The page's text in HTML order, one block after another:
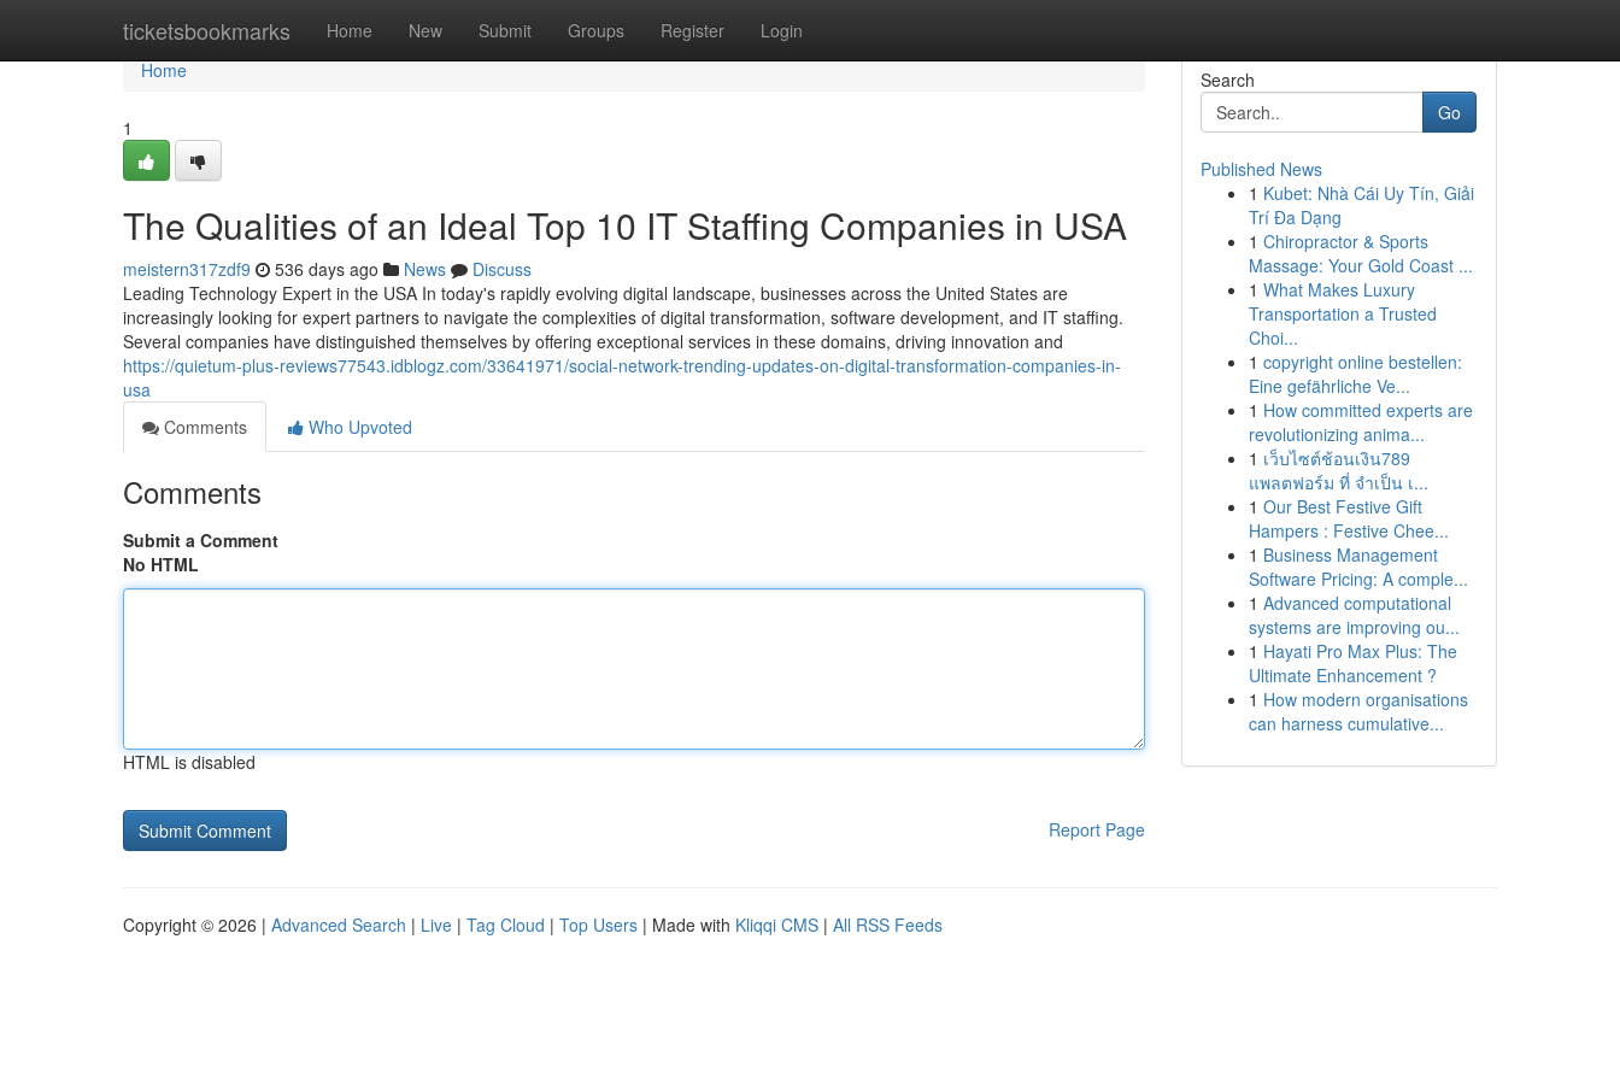
ticketsbookmarks Home New Submit Groups Register Login
Home
Home
1
The Qualities of an Ideal Top 10 IT Staffing Companies in USA
meistern317zdf9 536 days ago News
Discuss
Leading Technology Expert in the USA In today's rapidly evolving digital landscape, businesses across the United States are
increasingly looking for expert partners to navigate the complexities of digital transformation, software development, and IT staffing.
Several companies have distinguished themselves by offering exceptional services in these domains, driving innovation and
https://quietum-plus-reviews77543.idblogz.com/33641971/social-network-trending-updates-on-digital-transformation-companies-in-
usa
Comments
Who Upvoted
Comments
Submit a Comment
No HTML
HTML is disabled
Report Page
Search
Go
Published News
1 Kubet: Nhà Cái Uy Tín, Giải
Trí Đa Dạng
1 Chiropractor & Sports
Massage: Your Gold Coast ...
1 What Makes Luxury
Transportation a Trusted
Choi...
1 copyright online bestellen:
Eine gefährliche Ve...
1 How committed experts are
revolutionizing anima...
1 เว็บไซต์ช้อนเงิน789
แพลตฟอร์ม ที่ จำเป็น เ...
1 Our Best Festive Gift
Hampers : Festive Chee...
1 Business Management
Software Pricing: A comple...
1 Advanced computational
systems are improving ou...
1 Hayati Pro Max Plus: The
Ultimate Enhancement ?
1 How modern organisations
can harness cumulative...
Copyright © 2026 | Advanced Search | Live | Tag Cloud | Top Users | Made with Kliqqi CMS | All RSS Feeds